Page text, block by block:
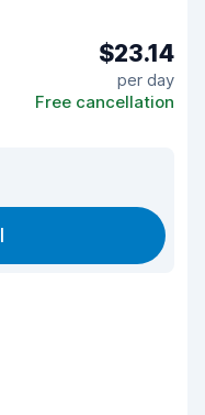
$23.14
per day
Free cancellation